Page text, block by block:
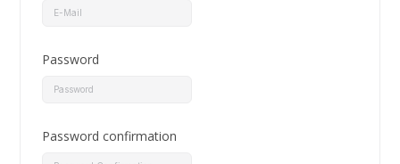
Password
Password confirmation